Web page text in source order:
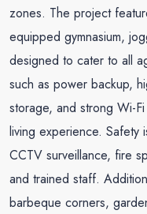
zones. The project
equipped gymnasium,
designed to cater to all
such as power backup,
storage, and strong Wi-
living experience. Safety
CCTV surveillance, fire
and trained staff.
barbeque corners,